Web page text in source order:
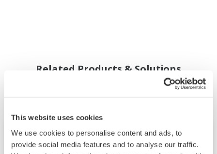
This website uses cookies
We use cookies to personalise content and ads, to
provide social media features and to analyse our traffic.
Related Products & Solutions